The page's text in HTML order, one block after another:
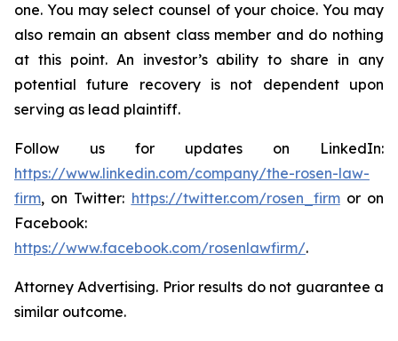
one. You may select counsel of your choice. You may
also remain an absent class member and do nothing
at this point. An investor’s ability to share in any
potential future recovery is not dependent upon
serving as lead plaintiff.
Follow us for updates on LinkedIn:
https://www.linkedin.com/company/the-rosen-law-
firm, on Twitter: https://twitter.com/rosen_firmor on
Facebook:
https://www.facebook.com/rosenlawfirm/.
Attorney Advertising. Prior results do not guarantee a
similar outcome.